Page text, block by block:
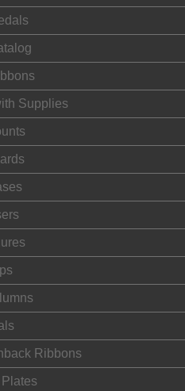
Supplies
Ribbons